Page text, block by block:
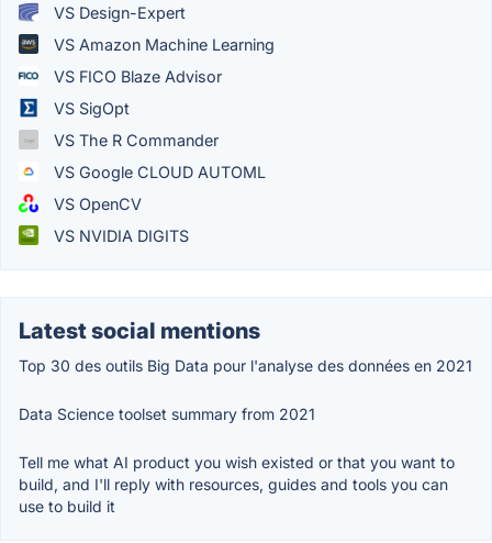
VS Design-Expert
VS Amazon Machine Learning
VS FICO Blaze Advisor
VS SigOpt
VS The R Commander
VS Google CLOUD AUTOML
VS OpenCV
VS NVIDIA DIGITS
Latest social mentions
Top 30 des outils Big Data pour l'analyse des données en 2021
Data Science toolset summary from 2021
Tell me what AI product you wish existed or that you want to
build, and I'll reply with resources, guides and tools you can
use to build it